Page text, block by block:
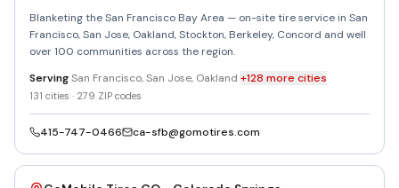
Blanketing the San Francisco Bay Area — on-site tire service in San
Francisco, San Jose, Oakland, Stockton, Berkeley, Concord and well
over 100 communities across the region.
ServingSan Francisco, San Jose, Oakland +128 more cities
131 cities · 279 ZIP codes
415-747-0466 ca-sfb@gomotires.com